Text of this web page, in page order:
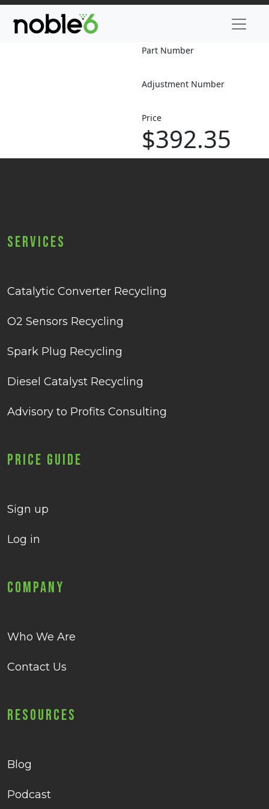
Part Number
Adjustment Number
Price
$392.35
Services
Catalytic Converter Recycling
O2 Sensors Recycling
Spark Plug Recycling
Diesel Catalyst Recycling
Advisory to Profits Consulting
Price Guide
Sign up
Log in
Company
Who We Are
Contact Us
Resources
Blog
Podcast